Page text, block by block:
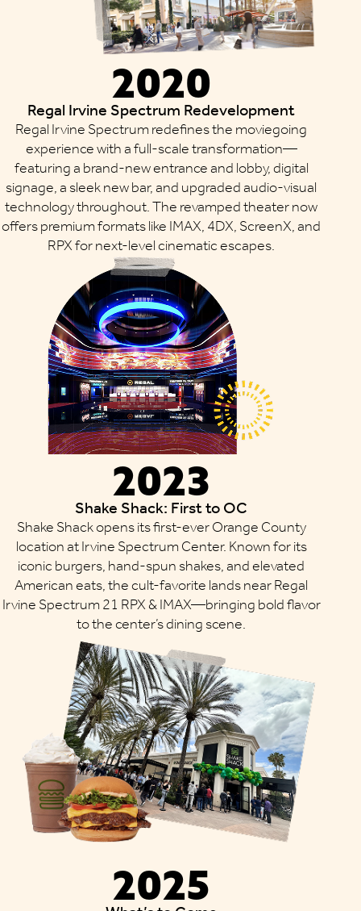
2020
Regal Irvine Spectrum Redevelopment
Regal Irvine Spectrum redefines the moviegoing
experience with a full-scale transformation—
featuring a brand-new entrance and lobby, digital
signage, a sleek new bar, and upgraded audio-visual
technology throughout. The revamped theater now
offers premium formats like IMAX, 4DX, ScreenX, and
RPX for next-level cinematic escapes.
2023
Shake Shack: First to OC
Shake Shack opens its first-ever Orange County
location at Irvine Spectrum Center. Known for its
iconic burgers, hand-spun shakes, and elevated
American eats, the cult-favorite lands near Regal
Irvine Spectrum 21 RPX & IMAX—bringing bold flavor
to the center’s dining scene.
2025